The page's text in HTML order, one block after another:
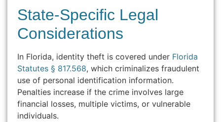
State-Specific Legal
Considerations
In Florida, identity theft is covered under Florida
Statutes § 817.568, which criminalizes fraudulent
use of personal identification information.
Penalties increase if the crime involves large
financial losses, multiple victims, or vulnerable
individuals.